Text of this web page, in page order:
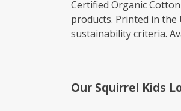
Certified Organic
products. Printed in the
sustainability criteria.
Our Squirrel Kids